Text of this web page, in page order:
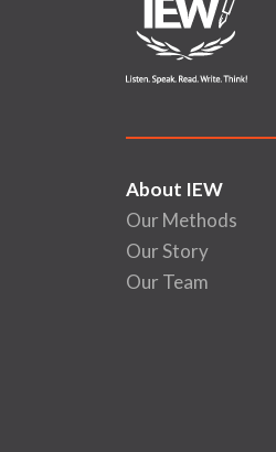
About IEW
Our Methods
Our Story
Our Team